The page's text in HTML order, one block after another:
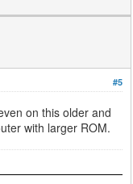
#5
on this older and
with larger ROM.